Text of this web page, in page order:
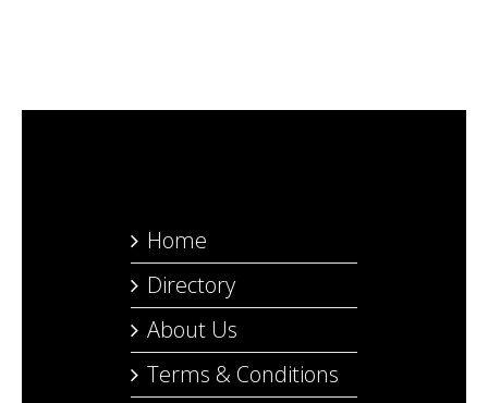
Home
Directory
About Us
Terms & Conditions